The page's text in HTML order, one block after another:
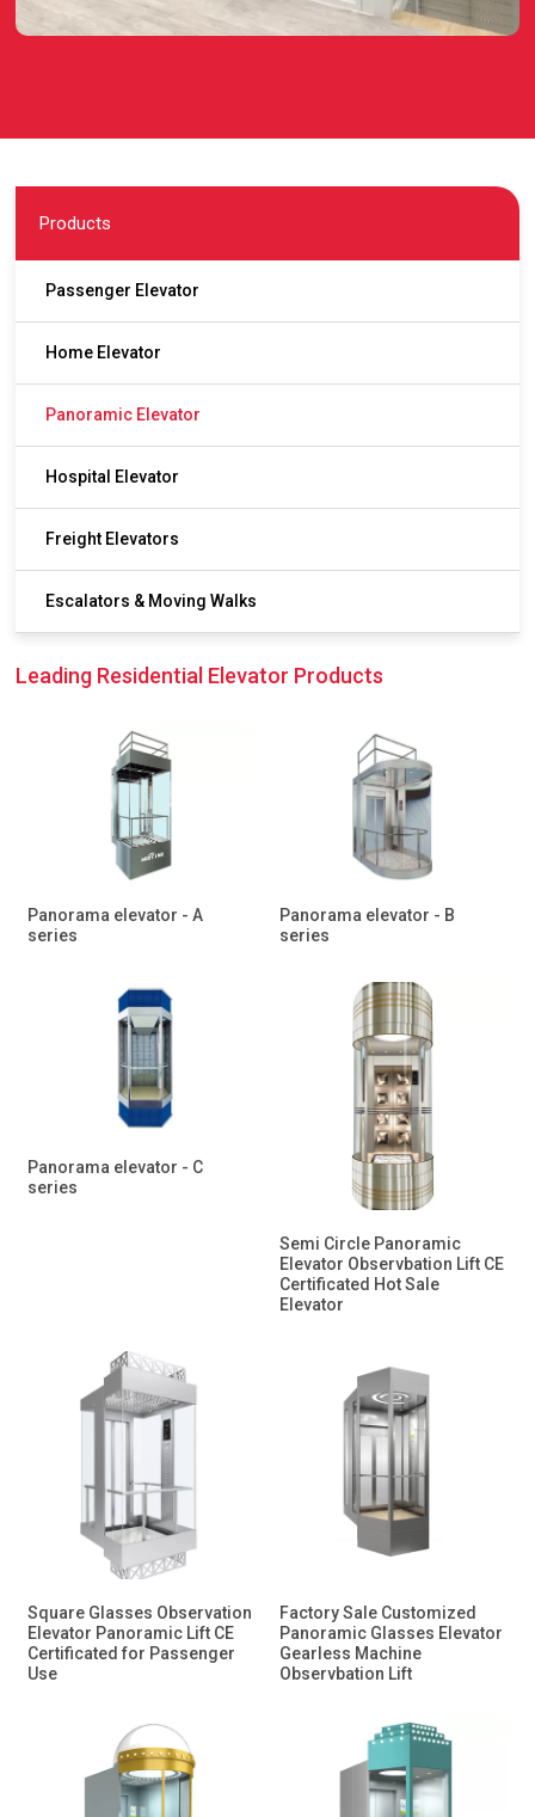
Products
Passenger Elevator
Home Elevator
Panoramic Elevator
Hospital Elevator
Freight Elevators
Escalators & Moving Walks
Leading Residential Elevator Products
Panorama elevator - A
series
Panorama elevator - B
series
Panorama elevator - C
series
Semi Circle Panoramic
Elevator Observbation Lift CE
Certificated Hot Sale
Elevator
Square Glasses Observation
Elevator Panoramic Lift CE
Certificated for Passenger
Use
Factory Sale Customized
Panoramic Glasses Elevator
Gearless Machine
Observbation Lift